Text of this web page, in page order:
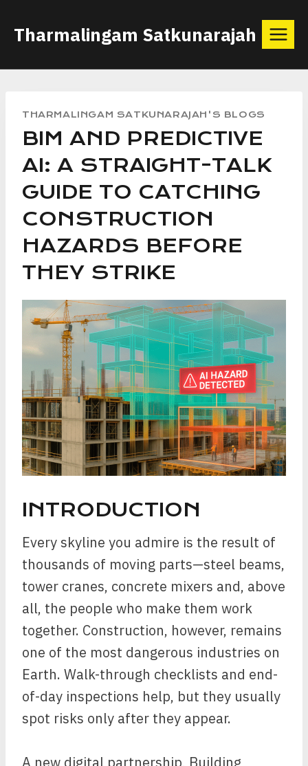
Tharmalingam Satkunarajah
THARMALINGAM SATKUNARAJAH'S BLOGS
BIM AND PREDICTIVE
AI: A STRAIGHT-TALK
GUIDE TO CATCHING
CONSTRUCTION
HAZARDS BEFORE
THEY STRIKE
INTRODUCTION
Every skyline you admire is the result of
thousands of moving parts—steel beams,
tower cranes, concrete mixers and, above
all, the people who make them work
together. Construction, however, remains
one of the most dangerous industries on
Earth. Walk-through checklists and end-
of-day inspections help, but they usually
spot risks only after they appear.
A new digital partnership, Building